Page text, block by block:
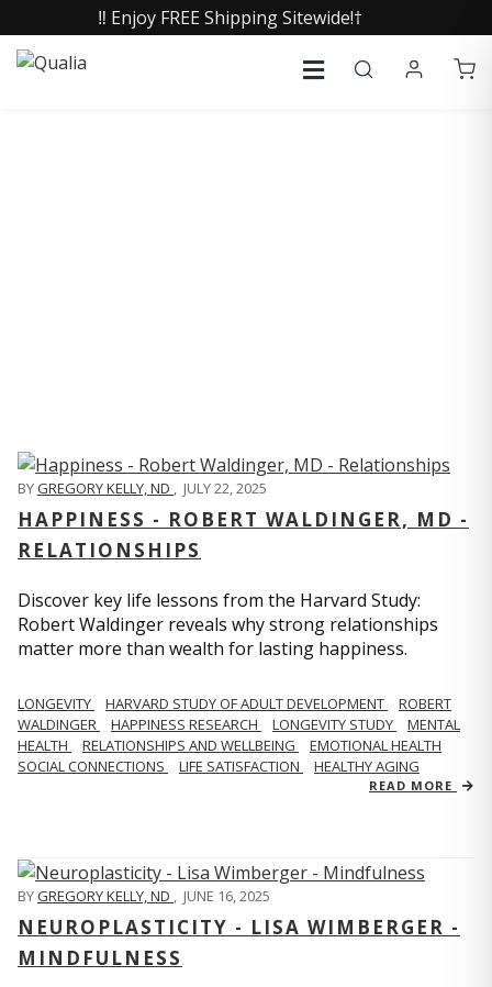
‼️ Enjoy FREE Shipping Sitewide!†
BYGREGORY KELLY, ND , JULY 22, 2025
HAPPINESS - ROBERT WALDINGER, MD -
RELATIONSHIPS
Discover key life lessons from the Harvard Study:
Robert Waldinger reveals why strong relationships
matter more than wealth for lasting happiness.
LONGEVITY HARVARD STUDY OF ADULT DEVELOPMENT
ROBERT
WALDINGER
HAPPINESS RESEARCH LONGEVITY STUDY
MENTAL
HEALTH
RELATIONSHIPS AND WELLBEING
EMOTIONAL HEALTH
SOCIAL CONNECTIONS
LIFE SATISFACTION HEALTHY AGING
READ MORE
BYGREGORY KELLY, ND , JUNE 16, 2025
NEUROPLASTICITY - LISA WIMBERGER -
MINDFULNESS